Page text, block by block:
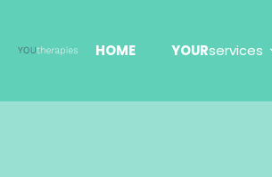
HOME YOURservices